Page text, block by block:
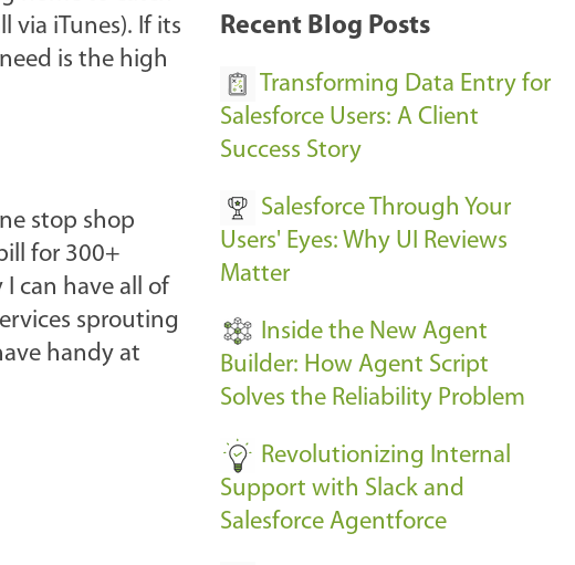
via iTunes). If its
is the high
stop shop
for 300+
can have all of
sprouting
handy at
k
E
v
n
t
s
Recent Blog Posts
Transforming Data Entry for
Salesforce Users: A Client
Success Story
Salesforce Through Your
Users' Eyes: Why UI Reviews
Matter
Inside the New Agent
Builder: How Agent Script
Solves the Reliability Problem
Revolutionizing Internal
Support with Slack and
Salesforce Agentforce